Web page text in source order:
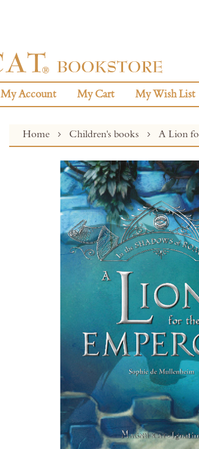
My Account My Cart My Wish List
Home Children's books A Lion